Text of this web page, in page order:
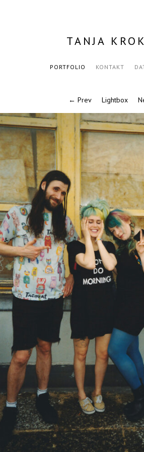
TANJA
PORTFOLIO KONTAKT
← Prev Lightbox